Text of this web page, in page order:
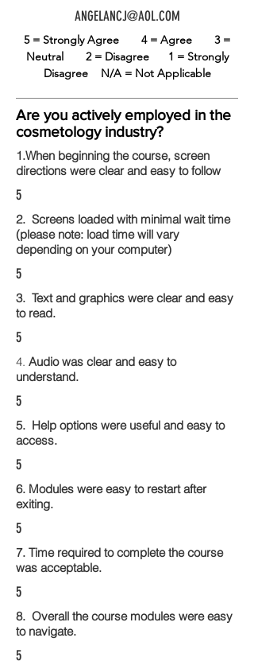
ANGELANCJ@AOL.COM
5 = Strongly Agree 4 = Agree 3 =
Neutral 2 = Disagree 1 = Strongly
Disagree N/A = Not Applicable
Are you actively employed in the
cosmetology industry?
1.When beginning the course, screen
directions were clear and easy to follow
5
2. Screens loaded with minimal wait time
(please note: load time will vary
depending on your computer)
5
3. Text and graphics were clear and easy
to read.
5
4. Audio was clear and easy to
understand.
5
5. Help options were useful and easy to
access.
5
6. Modules were easy to restart after
exiting.
5
7. Time required to complete the course
was acceptable.
5
8. Overall the course modules were easy
to navigate.
5